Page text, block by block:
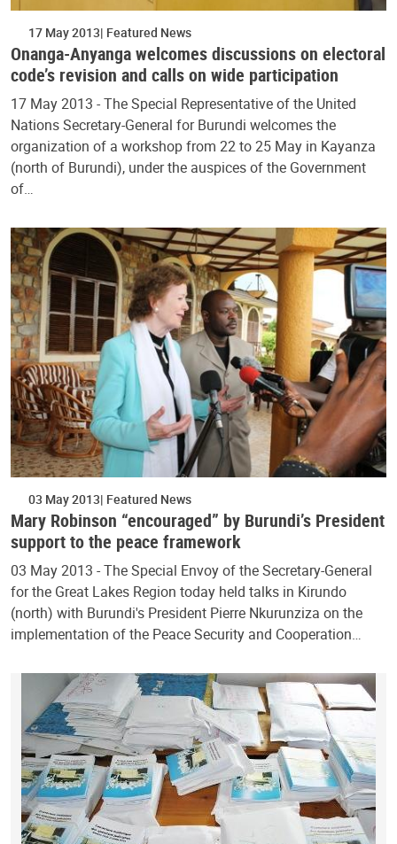
17 May 2013 Featured News
Onanga-Anyanga welcomes discussions on electoral
code’s revision and calls on wide participation
17 May 2013 - The Special Representative of the United
Nations Secretary-General for Burundi welcomes the
organization of a workshop from 22 to 25 May in Kayanza
(north of Burundi), under the auspices of the Government
of…
03 May 2013 Featured News
Mary Robinson “encouraged” by Burundi’s President
support to the peace framework
03 May 2013 - The Special Envoy of the Secretary-General
for the Great Lakes Region today held talks in Kirundo
(north) with Burundi's President Pierre Nkurunziza on the
implementation of the Peace Security and Cooperation…